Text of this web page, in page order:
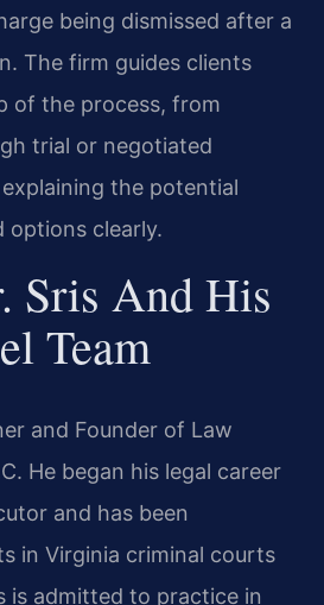
being dismissed after a
The firm guides clients
of the process, from
trial or negotiated
the potential
options clearly.
Sris And His
Team
and Founder of Law
He began his legal career
and has been
in Virginia criminal courts
is admitted to practice in